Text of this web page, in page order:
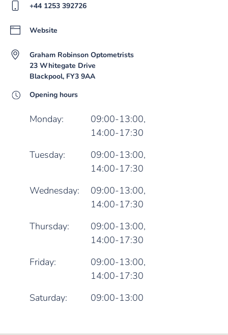
+44 1253 392726
Website
Graham Robinson Optometrists
23 Whitegate Drive
Blackpool, FY3 9AA
Opening hours
Monday:
09:00-13:00,
14:00-17:30
Tuesday:
09:00-13:00,
14:00-17:30
Wednesday:
09:00-13:00,
14:00-17:30
Thursday:
09:00-13:00,
14:00-17:30
Friday:
09:00-13:00,
14:00-17:30
Saturday:
09:00-13:00